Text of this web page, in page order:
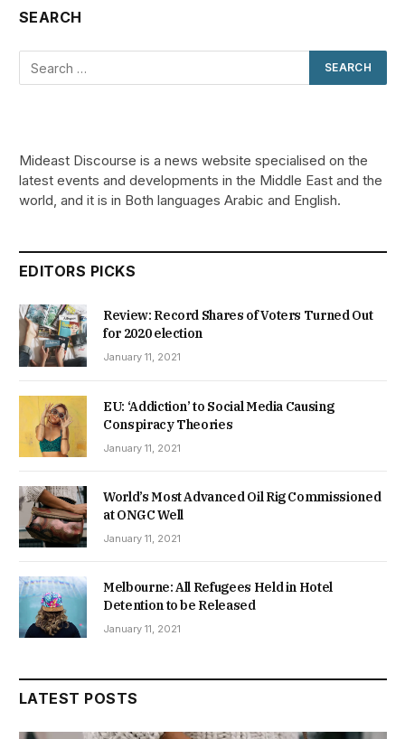
SEARCH
Mideast Discourse is a news website specialised on the
latest events and developments in the Middle East and the
world, and it is in Both languages Arabic and English.
EDITORS PICKS
Review: Record Shares of Voters Turned Out
for 2020 election
January 11, 2021
EU: ‘Addiction’ to Social Media Causing
Conspiracy Theories
January 11, 2021
World’s Most Advanced Oil Rig Commissioned
at ONGC Well
January 11, 2021
Melbourne: All Refugees Held in Hotel
Detention to be Released
January 11, 2021
LATEST POSTS